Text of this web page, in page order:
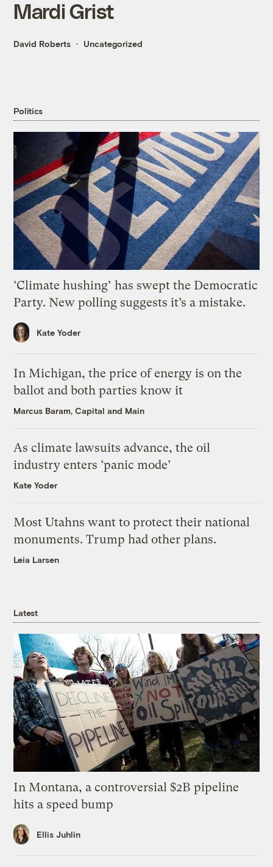
Mardi Grist
David Roberts Uncategorized
Politics
‘Climate hushing’ has swept the Democratic
Party. New polling suggests it’s a mistake.
Kate Yoder
In Michigan, the price of energy is on the
ballot and both parties know it
Marcus Baram, Capital and Main
As climate lawsuits advance, the oil
industry enters ‘panic mode’
Kate Yoder
Most Utahns want to protect their national
monuments. Trump had other plans.
Leia Larsen
Latest
In Montana, a controversial $2B pipeline
hits a speed bump
Ellis Juhlin